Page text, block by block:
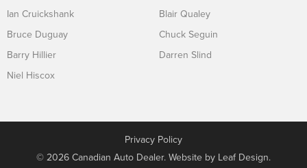
Ian Cruickshank
Bruce Duguay
Barry Hillier
Niel Hiscox
Blair Qualey
Chuck Seguin
Darren Slind
Privacy Policy
© 2026 Canadian Auto Dealer. Website by Leaf Design.